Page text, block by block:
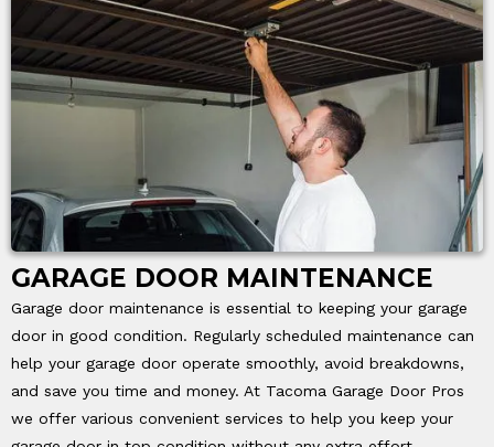
GARAGE DOOR MAINTENANCE
Garage door maintenance is essential to keeping your garage
door in good condition. Regularly scheduled maintenance can
help your garage door operate smoothly, avoid breakdowns,
and save you time and money. At Tacoma Garage Door Pros
we offer various convenient services to help you keep your